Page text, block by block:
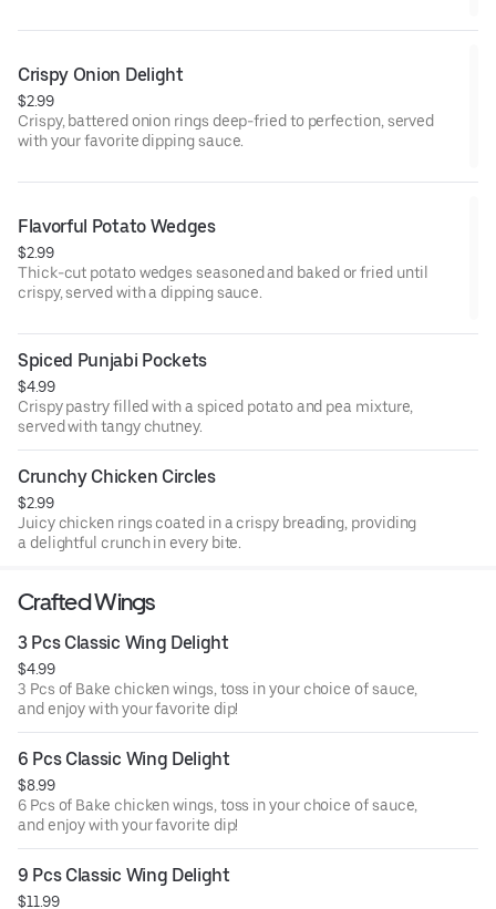
Crispy Onion Delight
$2.99
Crispy, battered onion rings deep-fried to perfection, served
with your favorite dipping sauce.
Flavorful Potato Wedges
$2.99
Thick-cut potato wedges seasoned and baked or fried until
crispy, served with a dipping sauce.
Spiced Punjabi Pockets
$4.99
Crispy pastry filled with a spiced potato and pea mixture,
served with tangy chutney.
Crunchy Chicken Circles
$2.99
Juicy chicken rings coated in a crispy breading, providing
a delightful crunch in every bite.
Crafted Wings
3 Pcs Classic Wing Delight
$4.99
3 Pcs of Bake chicken wings, toss in your choice of sauce,
and enjoy with your favorite dip!
6 Pcs Classic Wing Delight
$8.99
6 Pcs of Bake chicken wings, toss in your choice of sauce,
and enjoy with your favorite dip!
9 Pcs Classic Wing Delight
$11.99